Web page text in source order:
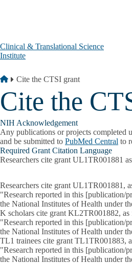
Clinical & Translational Science
Institute
Breadcrumb
Home
Cite the CTSI grant
Cite the
NIH Acknowledgement
Any publications or projects
and be submitted to PubMed Central to
Required Grant Citation Language
Researchers cite grant UL1TR001881
Researchers cite grant UL1TR001881,
"Research reported in this [publication/
the National Institutes of Health under
K scholars cite grant KL2TR001882, as
"Research reported in this [publication/
the National Institutes of Health under
TL1 trainees cite grant TL1TR001883,
"Research reported in this [publication/
the National Institutes of Health under